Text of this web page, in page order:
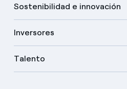
Sostenibilidad e innovación
Inversores
Talento